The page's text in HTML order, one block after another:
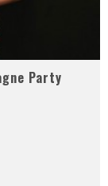
Party